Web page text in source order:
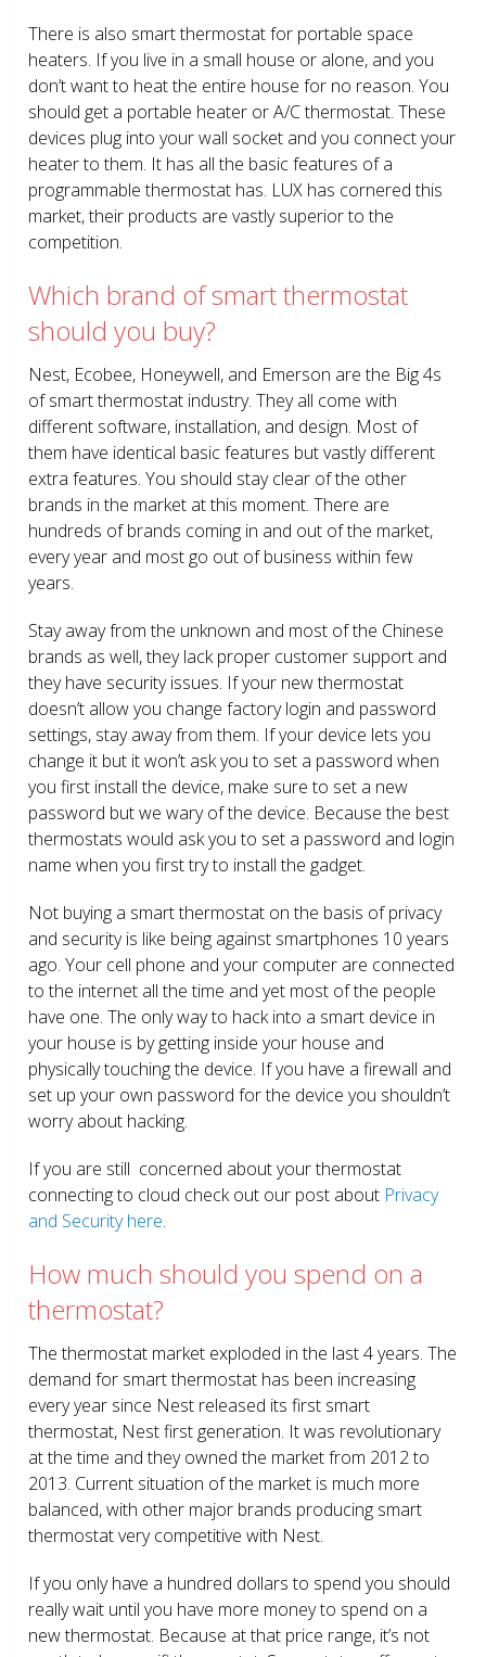
There is also smart thermostat for portable space
heaters. If you live in a small house or alone, and you
don’t want to heat the entire house for no reason. You
should get a portable heater or A/C thermostat. These
devices plug into your wall socket and you connect your
heater to them. It has all the basic features of a
programmable thermostat has. LUX has cornered this
market, their products are vastly superior to the
competition.
Which brand of smart thermostat
should you buy?
Nest, Ecobee, Honeywell, and Emerson are the Big 4s
of smart thermostat industry. They all come with
different software, installation, and design. Most of
them have identical basic features but vastly different
extra features. You should stay clear of the other
brands in the market at this moment. There are
hundreds of brands coming in and out of the market,
every year and most go out of business within few
years.
Stay away from the unknown and most of the Chinese
brands as well, they lack proper customer support and
they have security issues. If your new thermostat
doesn’t allow you change factory login and password
settings, stay away from them. If your device lets you
change it but it won’t ask you to set a password when
you first install the device, make sure to set a new
password but we wary of the device. Because the best
thermostats would ask you to set a password and login
name when you first try to install the gadget.
Not buying a smart thermostat on the basis of privacy
and security is like being against smartphones 10 years
ago. Your cell phone and your computer are connected
to the internet all the time and yet most of the people
have one. The only way to hack into a smart device in
your house is by getting inside your house and
physically touching the device. If you have a firewall and
set up your own password for the device you shouldn’t
worry about hacking.
If you are still concerned about your thermostat
connecting to cloud check out our post about Privacy
and Security here.
How much should you spend on a
thermostat?
The thermostat market exploded in the last 4 years. The
demand for smart thermostat has been increasing
every year since Nest released its first smart
thermostat, Nest first generation. It was revolutionary
at the time and they owned the market from 2012 to
2013. Current situation of the market is much more
balanced, with other major brands producing smart
thermostat very competitive with Nest.
If you only have a hundred dollars to spend you should
really wait until you have more money to spend on a
new thermostat. Because at that price range, it’s not